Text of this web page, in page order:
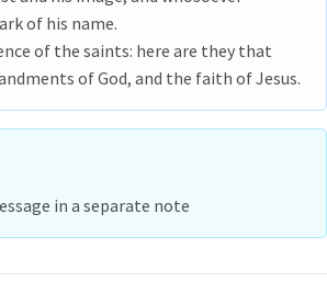
of his name.
of the saints: here are they that
of God, and the faith of Jesus.
in a separate note